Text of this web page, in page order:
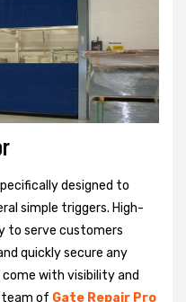
designed to
simple triggers. High-
to serve customers
quickly secure any
with visibility and
team of Gate Repair Pro